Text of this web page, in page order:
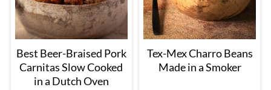
Best Beer-Braised Pork
Carnitas Slow Cooked
in a Dutch Oven
Tex-Mex Charro Beans
Made in a Smoker